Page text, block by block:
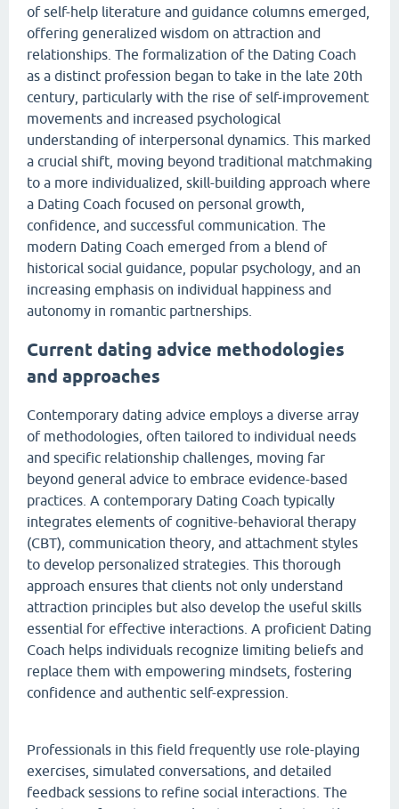
of self-help literature and guidance columns emerged,
offering generalized wisdom on attraction and
relationships. The formalization of the Dating Coach
as a distinct profession began to take in the late 20th
century, particularly with the rise of self-improvement
movements and increased psychological
understanding of interpersonal dynamics. This marked
a crucial shift, moving beyond traditional matchmaking
to a more individualized, skill-building approach where
a Dating Coach focused on personal growth,
confidence, and successful communication. The
modern Dating Coach emerged from a blend of
historical social guidance, popular psychology, and an
increasing emphasis on individual happiness and
autonomy in romantic partnerships.
Current dating advice methodologies
and approaches
Contemporary dating advice employs a diverse array
of methodologies, often tailored to individual needs
and specific relationship challenges, moving far
beyond general advice to embrace evidence-based
practices. A contemporary Dating Coach typically
integrates elements of cognitive-behavioral therapy
(CBT), communication theory, and attachment styles
to develop personalized strategies. This thorough
approach ensures that clients not only understand
attraction principles but also develop the useful skills
essential for effective interactions. A proficient Dating
Coach helps individuals recognize limiting beliefs and
replace them with empowering mindsets, fostering
confidence and authentic self-expression.
Professionals in this field frequently use role-playing
exercises, simulated conversations, and detailed
feedback sessions to refine social interactions. The